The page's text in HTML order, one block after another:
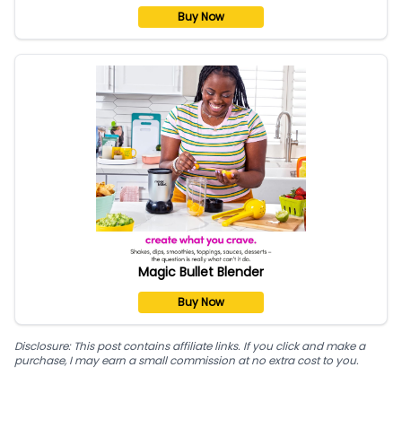
Buy Now
Magic Bullet Blender
Buy Now
Disclosure: This post contains affiliate links. If you click and make a
purchase, I may earn a small commission at no extra cost to you.